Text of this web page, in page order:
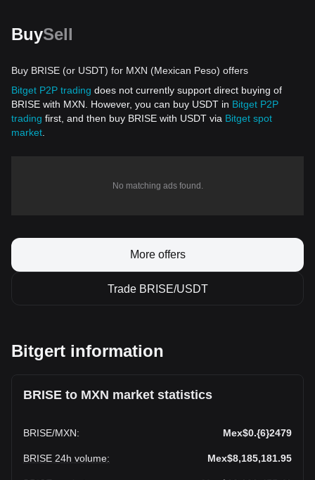
BuySell
Buy BRISE (or USDT) for MXN (Mexican Peso) offers
Bitget P2P trading does not currently support direct buying of
BRISE with MXN. However, you can buy USDT in Bitget P2P
trading first, and then buy BRISE with USDT via Bitget spot
market
No matching ads found.
More offers
Trade BRISE/USDT
Bitgert information
BRISE to MXN market statistics
BRISE/MXN: Mex$0.{6}2479
BRISE 24h volume: Mex$8,185,181.95